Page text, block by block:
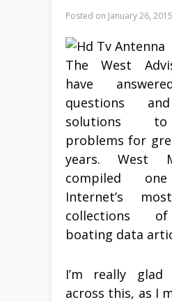
Posted on January 26, 2015
The West
have
questions
solutions
problems for
years. West
compiled
Internet’s
collections
boating data
I’m really
across this, as I